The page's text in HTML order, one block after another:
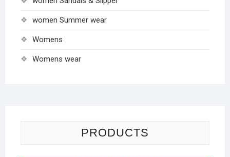
women Summer wear
Womens
Womens wear
PRODUCTS